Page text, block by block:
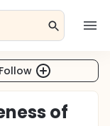
Follow
of